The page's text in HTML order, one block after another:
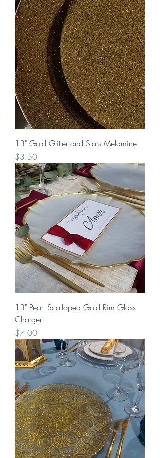
13" Gold Glitter and Stars Melamine
Price
$3.50
13" Pearl Scalloped Gold Rim Glass
Charger
Price
$7.00